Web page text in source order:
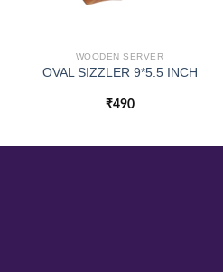
WOODEN SERVER
OVAL SIZZLER 9*5.5 INCH
₹490